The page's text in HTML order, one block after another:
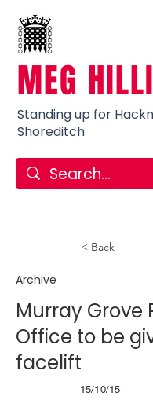
MEG
Standing up for
Shoreditch
< Back
Archive
Murray Grove
Office to be
facelift
15/10/15